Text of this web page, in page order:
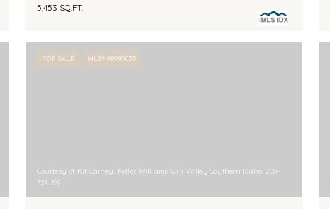
5,453 SQ.FT.
FOR SALE MLS® 98980033
Courtesy of Kit Carney, Keller Williams Sun Valley Southern Idaho, 208-
734-1991